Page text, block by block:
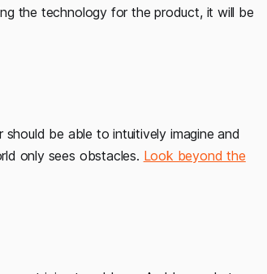
the technology for the product, it will be
be able to intuitively imagine and
only sees obstacles. Look beyond the